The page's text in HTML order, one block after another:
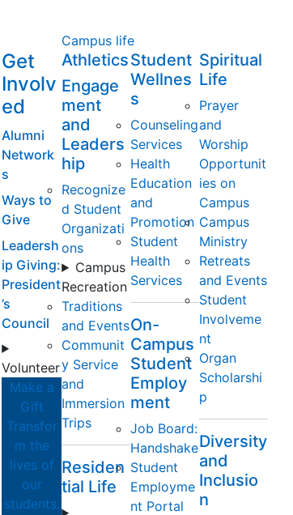
Get
Involv
ed
Alumni
Network
s
Ways to
Give
Leadersh
ip Giving:
President
’s
Council
Volunteer
Make a
Gift
Transfor
m the
lives of
our
students.
Campus life
Athletics
Engage
ment
and
Leaders
hip
Recognize
d Student
Organizati
ons
Campus
Recreation
Traditions
and Events
Communit
y Service
and
Immersion
Trips
Residen
tial Life
Student
Wellnes
s
Counseling
Services
Health
Education
and
Promotion
Student
Health
Services
On-
Campus
Student
Employ
ment
Job Board:
Handshake
Student
Employme
nt Portal
Spiritual
Life
Prayer
and
Worship
Opportunit
ies on
Campus
Campus
Ministry
Retreats
and Events
Student
Involveme
nt
Organ
Scholarshi
p
Diversity
and
Inclusio
n